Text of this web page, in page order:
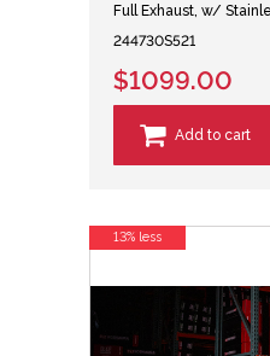
Full Exhaust, w/
244730S521
$1099.00
Add to cart
13% less